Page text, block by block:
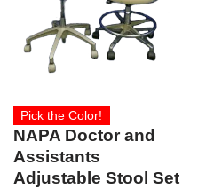
Pick the Color!
NAPA Doctor and
Assistants
Adjustable Stool Set